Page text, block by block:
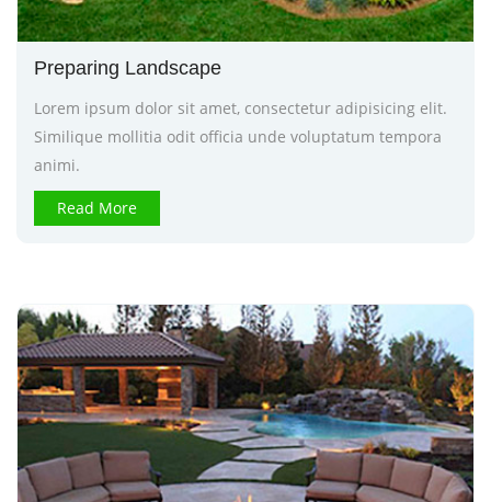
Preparing Landscape
Lorem ipsum dolor sit amet, consectetur adipisicing elit.
Similique mollitia odit officia unde voluptatum tempora
animi.
Read More